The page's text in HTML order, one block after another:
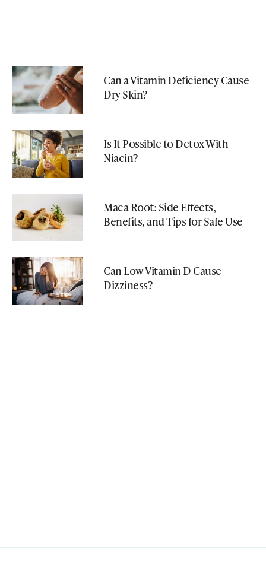
Can a Vitamin Deficiency Cause
Dry Skin?
Is It Possible to Detox With
Niacin?
Maca Root: Side Effects,
Benefits, and Tips for Safe Use
Can Low Vitamin D Cause
Dizziness?